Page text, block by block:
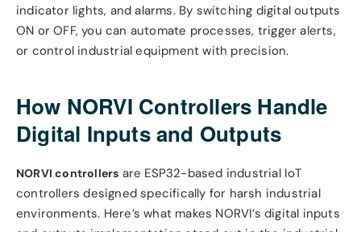
indicator lights, and alarms. By switching digital outputs
ON or OFF, you can automate processes, trigger alerts,
or control industrial equipment with precision.
How NORVI Controllers Handle
Digital Inputs and Outputs
NORVI controllers are ESP32-based industrial IoT
controllers designed specifically for harsh industrial
environments. Here’s what makes NORVI’s digital inputs